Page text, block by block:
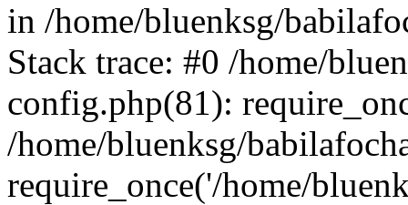
in /home/bluenksg/
Stack trace: #0 /home/
config.php(81):
/home/bluenksg/
require_once('/home/